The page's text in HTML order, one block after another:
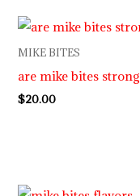
MIKE BITES
are mike bites strong
$20.00